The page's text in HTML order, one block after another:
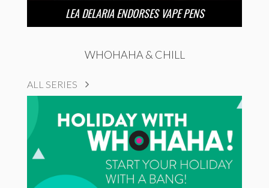
LEA DELARIA ENDORSES VAPE PENS
WHOHAHA & CHILL
ALL SERIES